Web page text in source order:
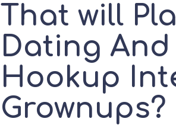
That will
Dating
Hookup
Grownups?